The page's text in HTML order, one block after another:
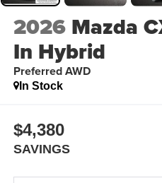
2026 Mazda
In Hybrid
Preferred AWD
In Stock
$4,380
SAVINGS